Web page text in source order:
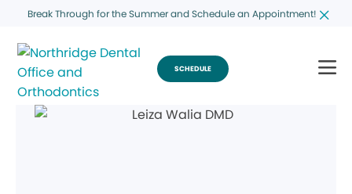
Break Through for the Summer and Schedule an Appointment!
SCHEDULE